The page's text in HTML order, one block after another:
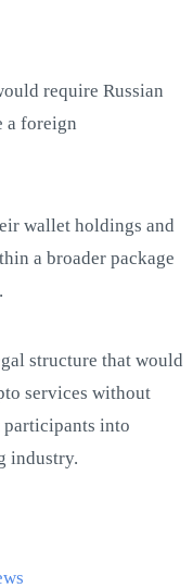
require Russian
a foreign
wallet holdings and
a broader package
structure that would
services without
participants into
industry.